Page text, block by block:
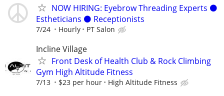
NOW HIRING: Eyebrow Threading Experts ⚫️
Estheticians ⚫️ Receptionists
7/24 Hourly PT Salon
Incline Village
Front Desk of Health Club & Rock Climbing
Gym High Altitude Fitness
7/13 $23 per hour High Altitude Fitness